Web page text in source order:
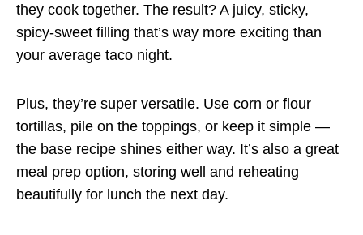
they cook together. The result? A juicy, sticky,
spicy-sweet filling that’s way more exciting than
your average taco night.
Plus, they’re super versatile. Use corn or flour
tortillas, pile on the toppings, or keep it simple —
the base recipe shines either way. It’s also a great
meal prep option, storing well and reheating
beautifully for lunch the next day.